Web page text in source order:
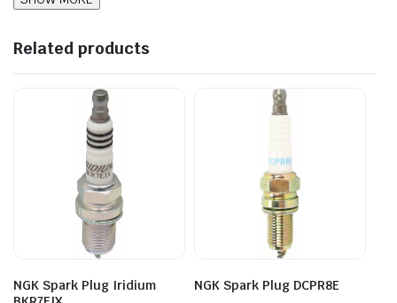
Related products
NGK Spark Plug Iridium
NGK Spark Plug DCPR8E